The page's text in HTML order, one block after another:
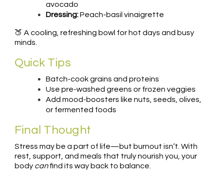
avocado
Dressing:Peach-basil vinaigrette
🍑 A cooling, refreshing bowl for hot days and busy
minds.
Quick Tips
Batch-cook grains and proteins
Use pre-washed greens or frozen veggies
Add mood-boosters like nuts, seeds, olives,
or fermented foods
Final Thought
Stress may be a part of life—but burnout isn’t. With
rest, support, and meals that truly nourish you, your
body canfind its way back to balance.